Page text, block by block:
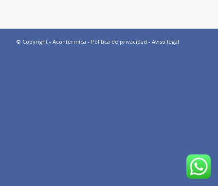
© Copyright - Acontermica - Política de privacidad - Aviso legal